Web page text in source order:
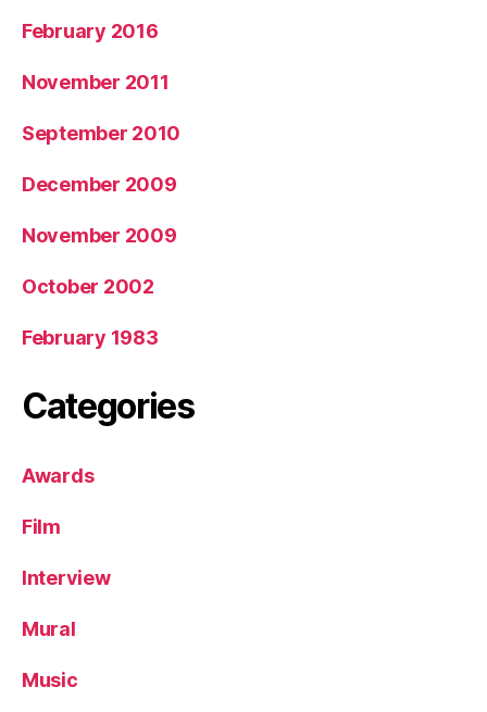
February 2016
November 2011
September 2010
December 2009
November 2009
October 2002
February 1983
Categories
Awards
Film
Interview
Mural
Music